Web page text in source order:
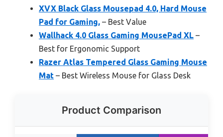
XVX Black Glass Mousepad 4.0, Hard Mouse
Pad for Gaming, – Best Value
Wallhack 4.0 Glass Gaming MousePad XL –
Best for Ergonomic Support
Razer Atlas Tempered Glass Gaming Mouse
Mat – Best Wireless Mouse for Glass Desk
Product Comparison